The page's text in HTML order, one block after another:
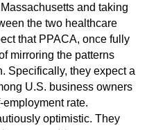
and taking
the two healthcare
that PPACA, once fully
mirroring the patterns
Specifically, they expect a
U.S. business owners
rate.
optimistic. They